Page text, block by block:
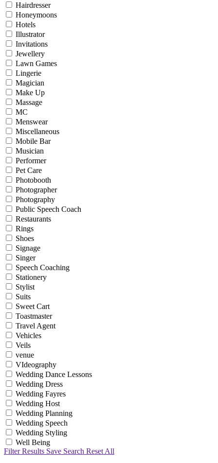
Hairdresser
Honeymoons
Hotels
Illustrator
Invitations
Jewellery
Lawn Games
Lingerie
Magician
Make Up
Massage
MC
Menswear
Miscellaneous
Mobile Bar
Musician
Performer
Pet Care
Photobooth
Photographer
Photography
Public Speech Coach
Restaurants
Rings
Shoes
Signage
Singer
Speech Coaching
Stationery
Stylist
Suits
Sweet Cart
Toastmaster
Travel Agent
Vehicles
Veils
venue
VIdeography
Wedding Dance Lessons
Wedding Dress
Wedding Fayres
Wedding Host
Wedding Planning
Wedding Speech
Wedding Styling
Well Being
Filter Results Save Search Reset All